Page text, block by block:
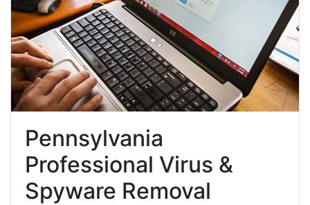
Pennsylvania
Professional Virus &
Spyware Removal